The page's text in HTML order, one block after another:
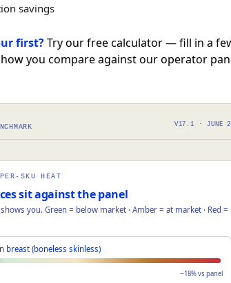
savings
first?Try our free calculator — fill in a
you compare against our operator
V17.1 · JUNE
SKU HEAT
sit against the panel
you. Green = below market · Amber = at market · Red =
breast (boneless skinless)
−18% vs panel